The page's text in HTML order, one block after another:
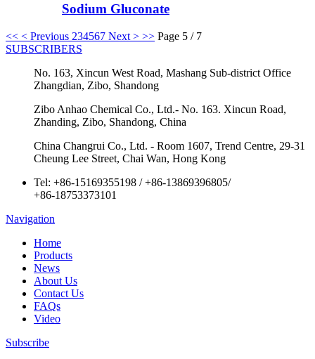
Sodium Gluconate
<< < Previous 234567 Next > >> Page 5 / 7
SUBSCRIBERS
No. 163, Xincun West Road, Mashang Sub-district Office
Zhangdian, Zibo, Shandong
Zibo Anhao Chemical Co., Ltd.- No. 163. Xincun Road,
Zhanding, Zibo, Shandong, China
China Changrui Co., Ltd. - Room 1607, Trend Centre, 29-31
Cheung Lee Street, Chai Wan, Hong Kong
Tel: +86-15169355198 /+86-13869396805/
+86-18753373101
Navigation
Home
Products
News
About Us
Contact Us
FAQs
Video
Subscribe